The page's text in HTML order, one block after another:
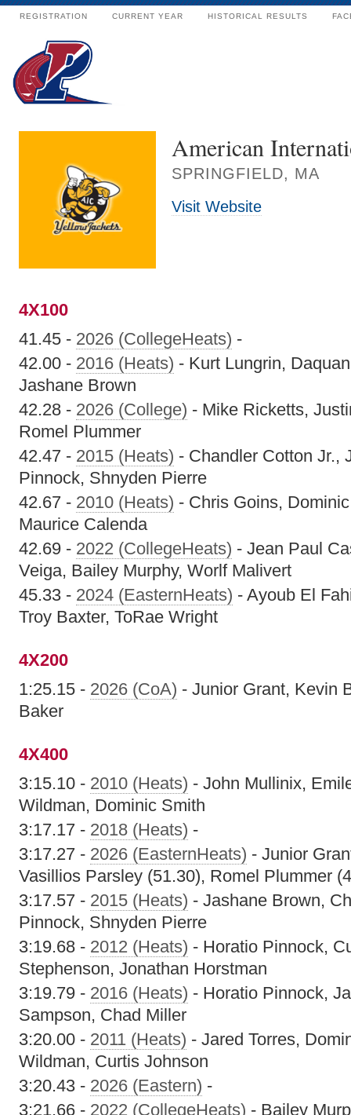
REGISTRATION CURRENT YEAR HISTORICAL RESULTS
American
SPRINGFIELD, MA
Visit Website
4X100
41.45 - 2026 (CollegeHeats) -
42.00 - 2016 (Heats) - Kurt Lungrin,
Jashane Brown
42.28 - 2026 (College) - Mike Ricketts,
Romel Plummer
42.47 - 2015 (Heats) - Chandler Cotton Jr.,
Pinnock, Shnyden Pierre
42.67 - 2010 (Heats) - Chris Goins,
Maurice Calenda
42.69 - 2022 (CollegeHeats) - Jean Paul
Veiga, Bailey Murphy, Worlf Malivert
45.33 - 2024 (EasternHeats) - Ayoub El
Troy Baxter, ToRae Wright
4X200
1:25.15 - 2026 (CoA) - Junior Grant, Kevin
Baker
4X400
3:15.10 - 2010 (Heats) - John Mullinix,
Wildman, Dominic Smith
3:17.17 - 2018 (Heats) -
3:17.27 - 2026 (EasternHeats) - Junior
Vasillios Parsley (51.30), Romel Plummer
3:17.57 - 2015 (Heats) - Jashane Brown,
Pinnock, Shnyden Pierre
3:19.68 - 2012 (Heats) - Horatio Pinnock,
Stephenson, Jonathan Horstman
3:19.79 - 2016 (Heats) - Horatio Pinnock,
Sampson, Chad Miller
3:20.00 - 2011 (Heats) - Jared Torres,
Wildman, Curtis Johnson
3:20.43 - 2026 (Eastern) -
3:21.66 - 2022 (CollegeHeats) - Bailey